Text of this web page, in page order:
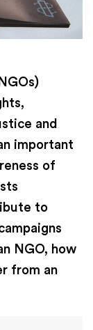
and
important
of
to
NGO, how
from an